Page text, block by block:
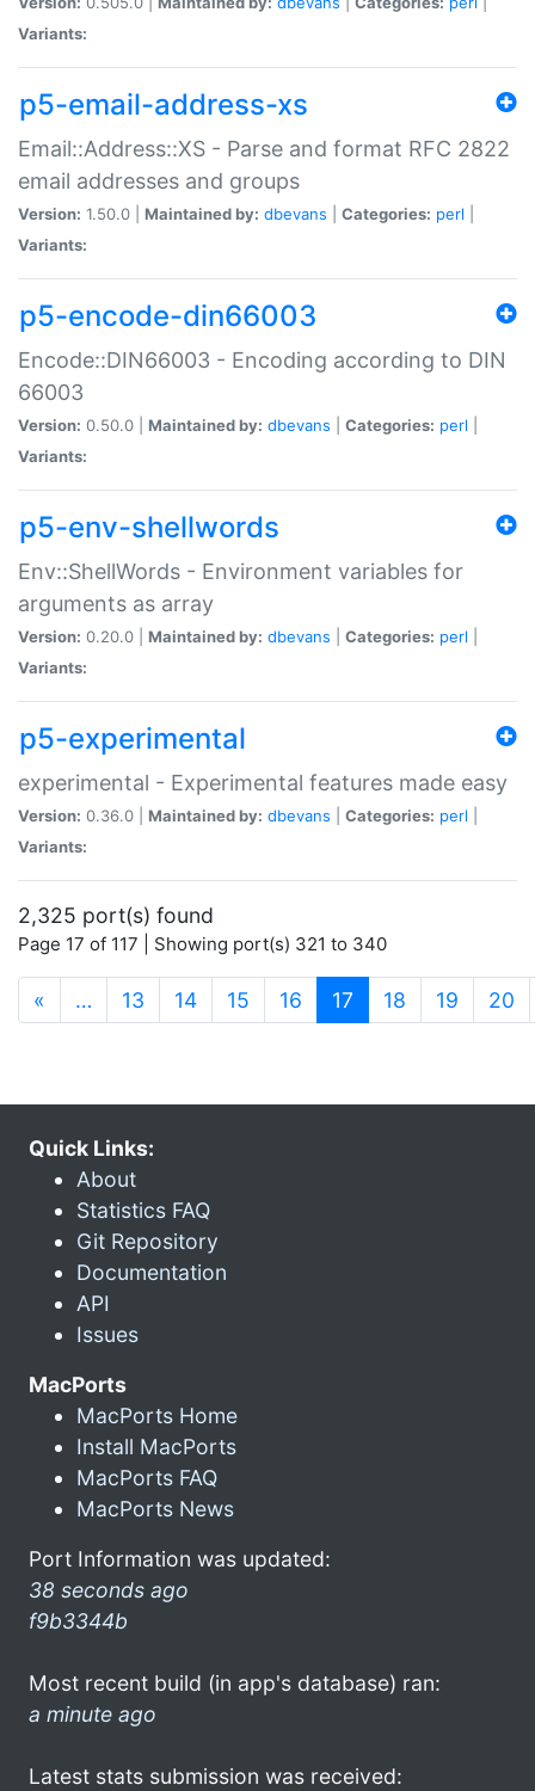
Variants:
p5-email-address-xs
Email::Address::XS - Parse and format RFC 2822
email addresses and groups
Version: 1.50.0 | Maintained by: dbevans Categories: perl
Variants:
p5-encode-din66003
Encode::DIN66003 - Encoding according to DIN
66003
Version: 0.50.0 | Maintained by: dbevans Categories: perl
Variants:
p5-env-shellwords
Env::ShellWords - Environment variables for
arguments as array
Version: 0.20.0 | Maintained by: dbevans Categories: perl
Variants:
p5-experimental
experimental - Experimental features made easy
Version: 0.36.0 | Maintained by: dbevans Categories: perl
Variants:
2,325 port(s) found
Page 17 of 117 | Showing port(s) 321 to 340
« … 13 14 15 16 17 (current)
18 19 20
Quick Links:
About
Statistics FAQ
Git Repository
Documentation
API
Issues
MacPorts
MacPorts Home
Install MacPorts
MacPorts FAQ
MacPorts News
Port Information was updated:
38 seconds ago
f9b3344b
Most recent build (in app's database) ran:
a minute ago
Latest stats submission was received: